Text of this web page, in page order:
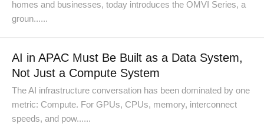
homes and businesses, today introduces the OMVI Series, a
groun......
AI in APAC Must Be Built as a Data System,
Not Just a Compute System
The AI infrastructure conversation has been dominated by one
metric: Compute. For GPUs, CPUs, memory, interconnect
speeds, and pow......